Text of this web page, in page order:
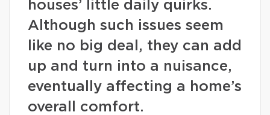
houses’ little daily quirks.
Although such issues seem
like no big deal, they can add
up and turn into a nuisance,
eventually affecting a home’s
overall comfort.